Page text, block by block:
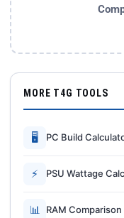
MORE T4G TOOLS
🖥 PC Build
⚡ PSU Wattage
📊 RAM Comparison